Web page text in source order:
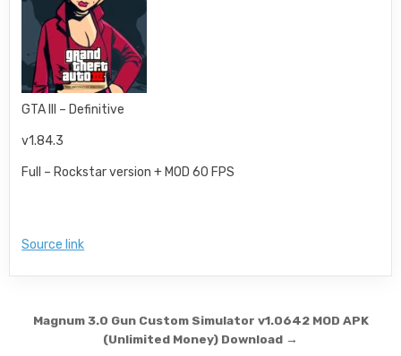
GTA III – Definitive
v1.84.3
Full – Rockstar version + MOD 60 FPS
Source link
Post navigation
Magnum 3.0 Gun Custom Simulator v1.0642 MOD APK
(Unlimited Money) Download →